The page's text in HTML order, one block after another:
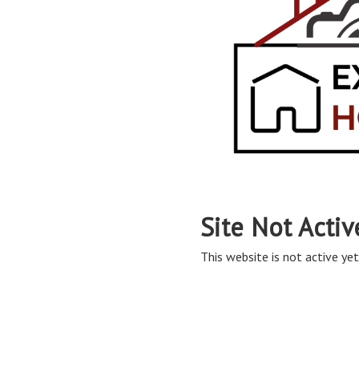
Site Not
This website is not active